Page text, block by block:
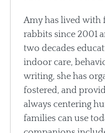
Amy has lived with
rabbits since 2001
two decades
indoor care,
writing, she has
fostered, and
always centering
families can use